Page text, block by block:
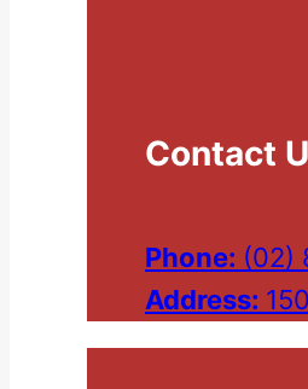
Contact
Phone: (02)
Address: